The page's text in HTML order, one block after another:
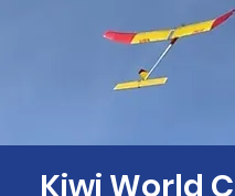
Kiwi World